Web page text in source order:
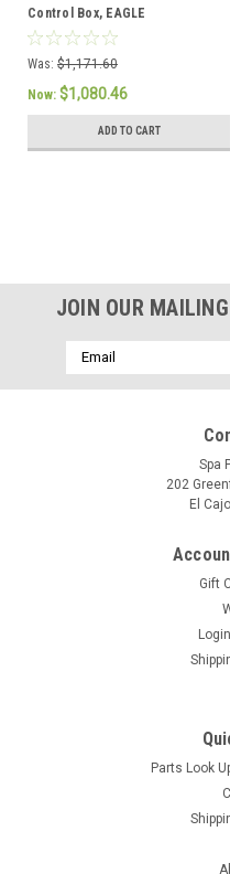
Control Box, EAGLE
Was: $1,171.60
Now: $1,080.46
ADD TO CART
Caldera Spas / Watkins Sku:
Caldera Spas
Caldera Spas CONTROL
EAGLE, Part # 76838
Specs: Note: This unit will
JOIN OUR
Email
Address
Spa
202
El
Gift
Login
Parts Look